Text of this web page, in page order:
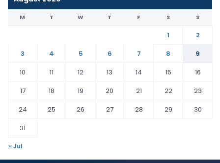
M T W T F S S
1
2
3
4 5 6 7 8
9
10
11 12 13 14 15
16
17
18 19 20 21 22
23
24
25 26 27 28 29
30
31
« Jul